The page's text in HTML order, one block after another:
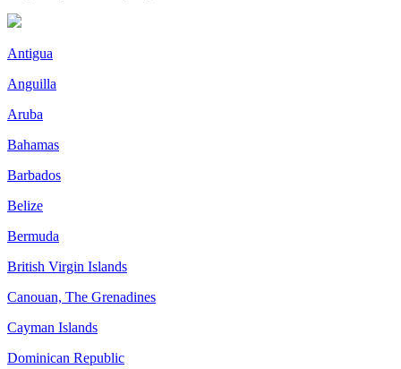
Antigua
Anguilla
Aruba
Bahamas
Barbados
Belize
Bermuda
British Virgin Islands
Canouan, The Grenadines
Cayman Islands
Dominican Republic